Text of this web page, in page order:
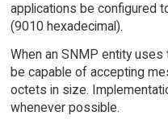
applications be configured
(9010 hexadecimal).
When an SNMP entity
be capable of accepting
octets in size.
whenever possible.